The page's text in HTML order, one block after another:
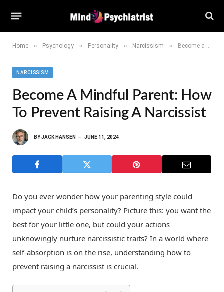
Home » Psychology » Personality » Narcissism » Become a Mindful Parent: How to Prevent Raising a Narcissist
NARCISSISM
Become A Mindful Parent: How
To Prevent Raising A Narcissist
BYJACK HANSEN JUNE 11, 2024
Do you ever wonder how your parenting style could
impact your child’s personality? Picture this: you want the
best for your little one, but could your actions
unknowingly nurture narcissistic traits? In a world where
self-absorption is on the rise, understanding how to
prevent raising a narcissist is crucial.